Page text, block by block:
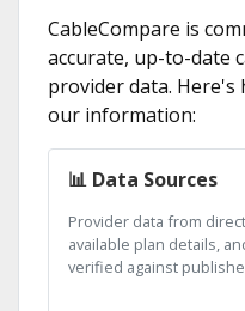
CableCompare is
accurate, up-to-date
provider data. Here's
our information:
📊 Data Sources
Provider data from
available plan details,
verified against